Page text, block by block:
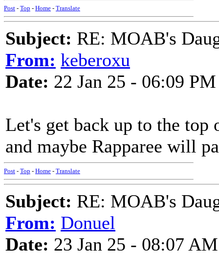
Post - Top - Home - Translate
Subject: RE: MOAB's
From: keberoxu
Date: 22 Jan 25 - 06:09 PM
Let's get back up to the top
and maybe Rapparee will
Post - Top - Home - Translate
Subject: RE: MOAB's
From: Donuel
Date: 23 Jan 25 - 08:07 AM